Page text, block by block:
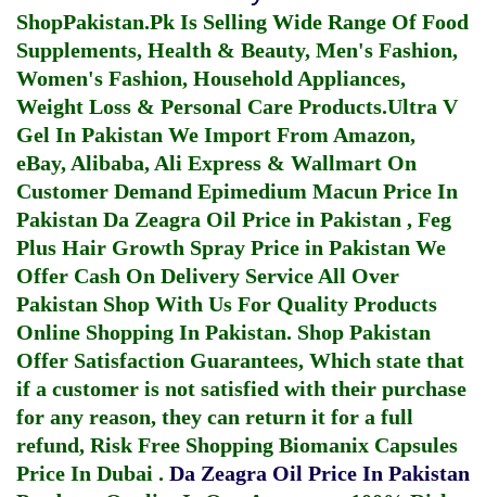
ShopPakistan.Pk Is Selling Wide Range Of Food
Supplements, Health & Beauty, Men's Fashion,
Women's Fashion, Household Appliances,
Weight Loss & Personal Care Products.Ultra V
Gel In Pakistan We Import From Amazon,
eBay, Alibaba, Ali Express & Wallmart On
Customer Demand Epimedium Macun Price In
Pakistan Da Zeagra Oil Price in Pakistan , Feg
Plus Hair Growth Spray Price in Pakistan We
Offer Cash On Delivery Service All Over
Pakistan Shop With Us For Quality Products
Online Shopping In Pakistan. Shop Pakistan
Offer Satisfaction Guarantees, Which state that
if a customer is not satisfied with their purchase
for any reason, they can return it for a full
refund, Risk Free Shopping Biomanix Capsules
Price In Dubai . Da Zeagra Oil Price In Pakistan